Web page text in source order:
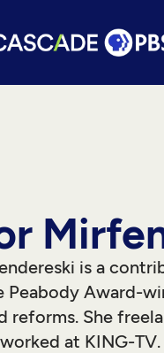
is a
Award-
reforms. She
at KING-TV.